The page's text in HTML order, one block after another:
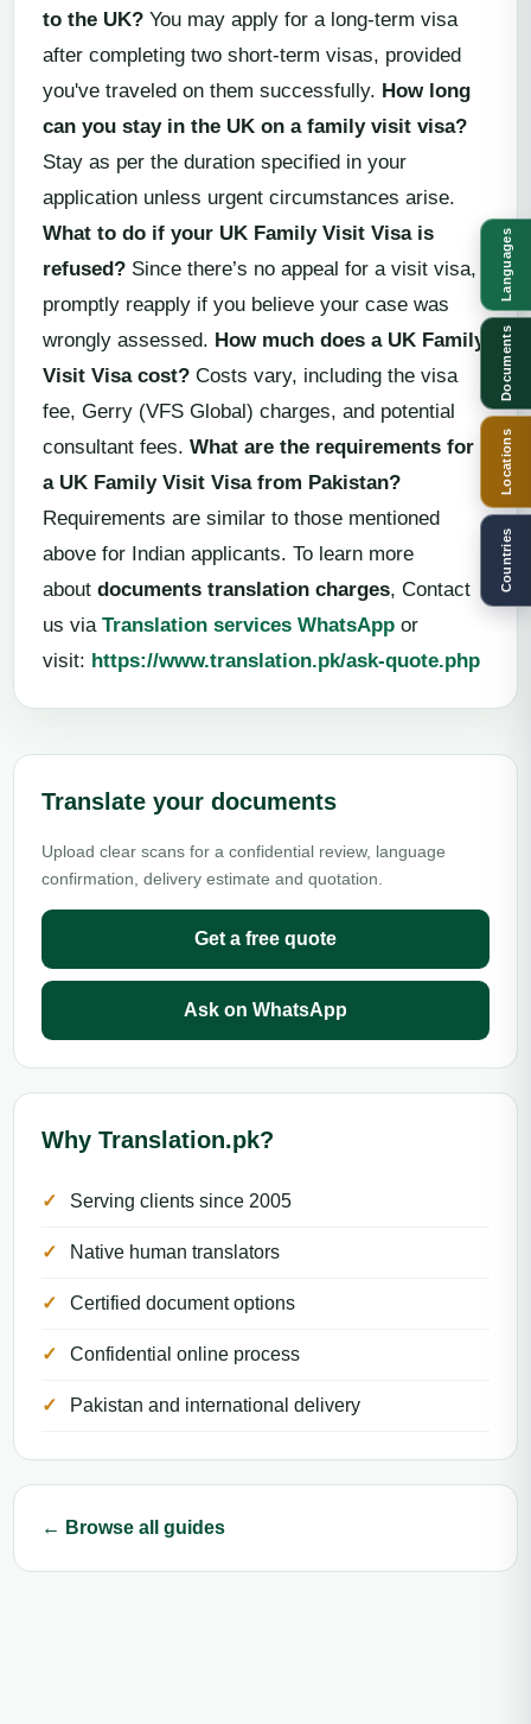
to the UK? You may apply for a long-term visa
after completing two short-term visas, provided
you've traveled on them successfully. How long
can you stay in the UK on a family visit visa?
Stay as per the duration specified in your
application unless urgent circumstances arise.
What to do if your UK Family Visit Visa is
refused? Since there’s no appeal for a visit visa,
promptly reapply if you believe your case was
wrongly assessed. How much does a UK Family
Visit Visa cost? Costs vary, including the visa
fee, Gerry (VFS Global) charges, and potential
consultant fees. What are the requirements for
a UK Family Visit Visa from Pakistan?
Requirements are similar to those mentioned
above for Indian applicants. To learn more
about documents translation charges, Contact
us via Translation services WhatsApp or
visit: https://www.translation.pk/ask-quote.php
Translate your documents
Upload clear scans for a confidential review, language
confirmation, delivery estimate and quotation.
Get a free quote
Ask on WhatsApp
Why Translation.pk?
Serving clients since 2005
Native human translators
Certified document options
Confidential online process
Pakistan and international delivery
← Browse all guides
Languages
Documents
Locations
Countries